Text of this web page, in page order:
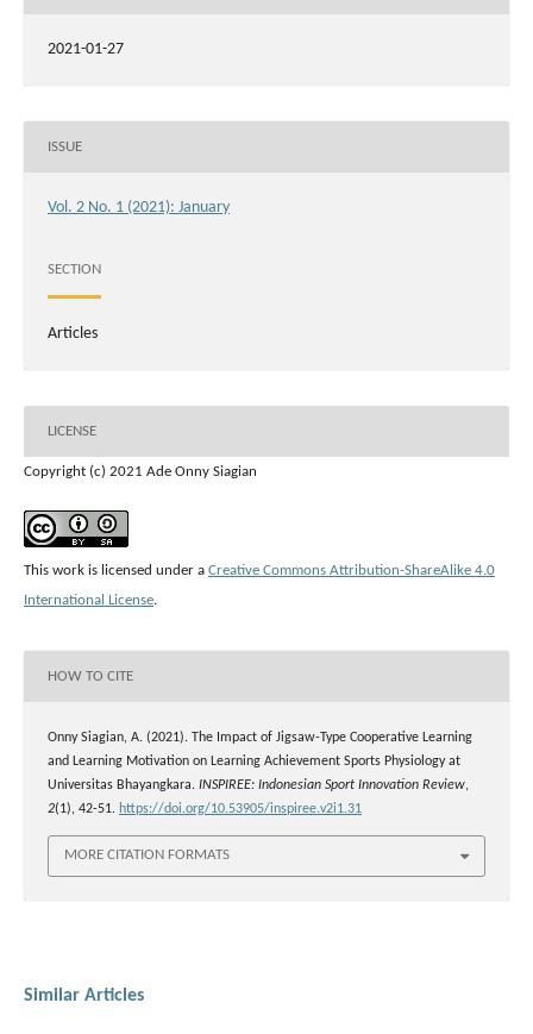
2021-01-27
ISSUE
Vol. 2 No. 1 (2021): January
SECTION
Articles
LICENSE
Copyright (c) 2021 Ade Onny Siagian
This work is licensed under a Creative Commons Attribution-ShareAlike 4.0
International License.
HOW TO CITE
Onny Siagian, A. (2021). The Impact of Jigsaw-Type Cooperative Learning
and Learning Motivation on Learning Achievement Sports Physiology at
Universitas Bhayangkara. INSPIREE: Indonesian Sport Innovation Review,
2(1), 42-51. https://doi.org/10.53905/inspiree.v2i1.31
MORE CITATION FORMATS
Similar Articles